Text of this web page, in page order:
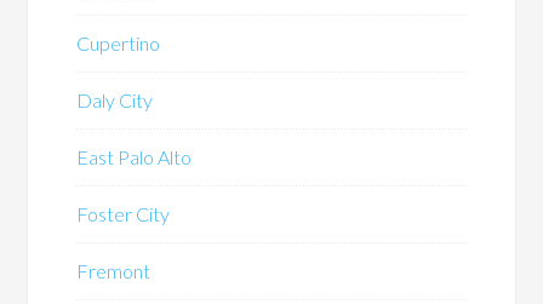
Cupertino
Daly City
East Palo Alto
Foster City
Fremont